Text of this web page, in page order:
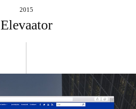
2015
Elevaator